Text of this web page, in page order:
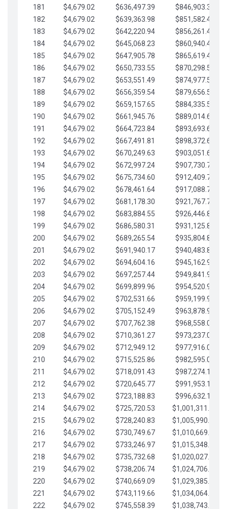
181
$4,679.02 $636,497.39
$846,903.39
182
$4,679.02 $639,363.98
$851,582.41
183
$4,679.02 $642,220.94
$856,261.44
184
$4,679.02 $645,068.23
$860,940.46
185
$4,679.02 $647,905.78
$865,619.48
186
$4,679.02 $650,733.55
$870,298.51
187
$4,679.02 $653,551.49
$874,977.53
188
$4,679.02 $656,359.54
$879,656.56
189
$4,679.02 $659,157.65
$884,335.58
190
$4,679.02 $661,945.76
$889,014.61
191
$4,679.02 $664,723.84
$893,693.63
192
$4,679.02 $667,491.81
$898,372.65
193
$4,679.02 $670,249.63
$903,051.68
194
$4,679.02 $672,997.24
$907,730.70
195
$4,679.02 $675,734.60
$912,409.73
196
$4,679.02 $678,461.64
$917,088.75
197
$4,679.02 $681,178.30
$921,767.78
198
$4,679.02 $683,884.55
$926,446.80
199
$4,679.02 $686,580.31
$931,125.82
200
$4,679.02 $689,265.54
$935,804.85
201
$4,679.02 $691,940.17
$940,483.87
202
$4,679.02 $694,604.16
$945,162.90
203
$4,679.02 $697,257.44
$949,841.92
204
$4,679.02 $699,899.96
$954,520.95
205
$4,679.02 $702,531.66
$959,199.97
206
$4,679.02 $705,152.49
$963,878.99
207
$4,679.02 $707,762.38
$968,558.02
208
$4,679.02 $710,361.27
$973,237.04
209
$4,679.02 $712,949.12
$977,916.07
210
$4,679.02 $715,525.86
$982,595.09
211
$4,679.02 $718,091.43
$987,274.11
212
$4,679.02 $720,645.77
$991,953.14
213
$4,679.02 $723,188.83
$996,632.16
214
$4,679.02 $725,720.53
$1,001,311.19
215
$4,679.02 $728,240.83
$1,005,990.21
216
$4,679.02 $730,749.67
$1,010,669.24
217
$4,679.02 $733,246.97
$1,015,348.26
218
$4,679.02 $735,732.68
$1,020,027.28
219
$4,679.02 $738,206.74
$1,024,706.31
220
$4,679.02 $740,669.09
$1,029,385.33
221
$4,679.02 $743,119.66
$1,034,064.36
222
$4,679.02 $745,558.39 $1,038,743.38